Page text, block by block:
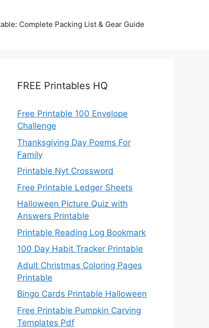
Complete Packing List & Gear Guide
FREE Printables HQ
Free Printable 100 Envelope
Challenge
Thanksgiving Day Poems For
Family
Printable Nyt Crossword
Free Printable Ledger Sheets
Halloween Picture Quiz with
Answers Printable
Printable Reading Log Bookmark
100 Day Habit Tracker Printable
Adult Christmas Coloring Pages
Printable
Bingo Cards Printable Halloween
Free Printable Pumpkin Carving
Templates Pdf